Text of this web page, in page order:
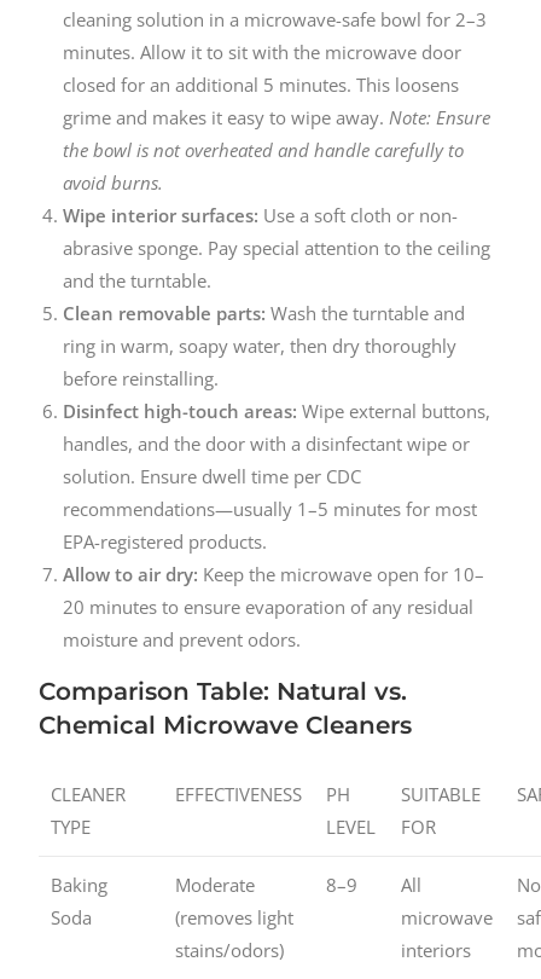
cleaning solution in a microwave-safe bowl for 2–3
minutes. Allow it to sit with the microwave door
closed for an additional 5 minutes. This loosens
grime and makes it easy to wipe away. Note: Ensure
the bowl is not overheated and handle carefully to
avoid burns.
Wipe interior surfaces: Use a soft cloth or non-
abrasive sponge. Pay special attention to the ceiling
and the turntable.
Clean removable parts: Wash the turntable and
ring in warm, soapy water, then dry thoroughly
before reinstalling.
Disinfect high-touch areas: Wipe external buttons,
handles, and the door with a disinfectant wipe or
solution. Ensure dwell time per CDC
recommendations—usually 1–5 minutes for most
EPA-registered products.
Allow to air dry: Keep the microwave open for 10–
20 minutes to ensure evaporation of any residual
moisture and prevent odors.
Comparison Table: Natural vs.
Chemical Microwave Cleaners
CLEANER
TYPE
EFFECTIVENESS
PH
LEVEL
SUITABLE
FOR
Baking
Soda
Moderate
(removes light
stains/odors)
8–9
All
microwave
interiors